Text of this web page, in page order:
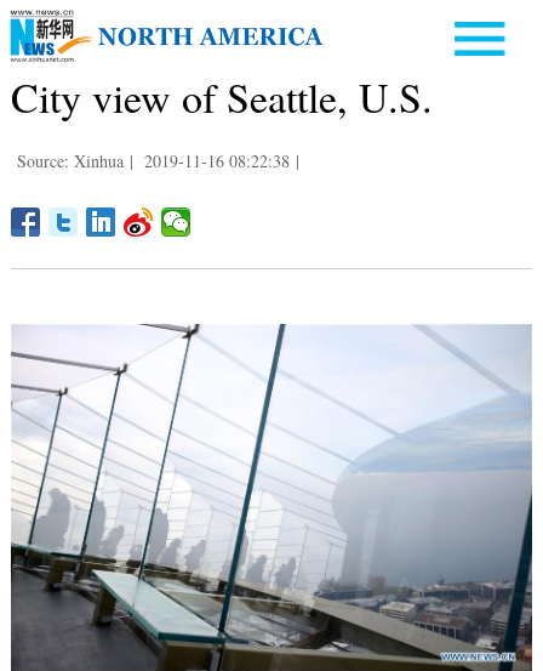
City view of Seattle, U.S.
Source: Xinhua | 2019-11-16 08:22:38 |